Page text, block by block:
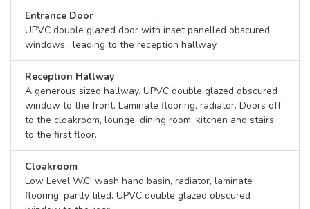
Entrance Door
UPVC double glazed door with inset panelled obscured
windows , leading to the reception hallway.
Reception Hallway
A generous sized hallway. UPVC double glazed obscured
window to the front. Laminate flooring, radiator. Doors off
to the cloakroom, lounge, dining room, kitchen and stairs
to the first floor.
Cloakroom
Low Level W.C, wash hand basin, radiator, laminate
flooring, partly tiled. UPVC double glazed obscured